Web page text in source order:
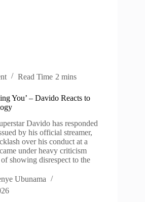
Read Time 2 mins
You’ – Davido Reacts to
Davido has responded
by his official streamer,
over his conduct at a
under heavy criticism
showing disrespect to the
Ubunama